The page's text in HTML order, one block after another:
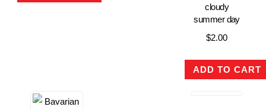
cloudy
summer day
$2.00
ADD TO CART